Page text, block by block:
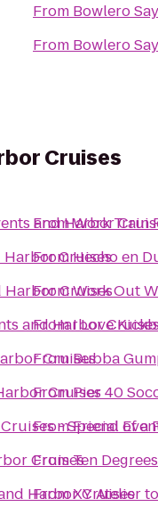
From Bowlero
From Bowlero
Cruises
and Harbor
Harbor Cruises
Harbor Cruises
and Harbor
Cruises
Cruises
- Special
Cruises
Harbor Cruises
FromWork Train
FromHecho en
FromWork Out
FromI Love
FromBubba
FromPier 40
FromFriend of a
FromTen Degrees
FromXY Atelierto